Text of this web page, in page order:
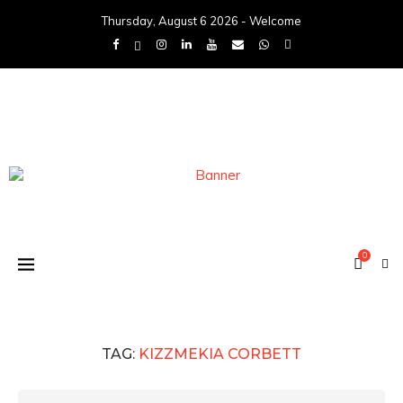
Thursday, August 6 2026 - Welcome
0
TAG: KIZZMEKIA CORBETT